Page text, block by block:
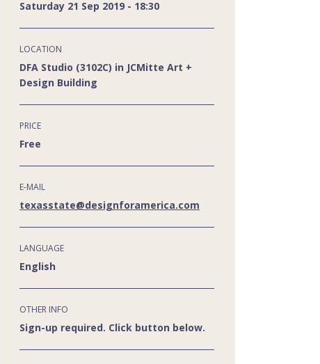
Saturday 21 Sep 2019 - 18:30
LOCATION
DFA Studio (3102C) in JCMitte Art +
Design Building
PRICE
Free
E-MAIL
texasstate@designforamerica.com
LANGUAGE
English
OTHER INFO
Sign-up required. Click button below.